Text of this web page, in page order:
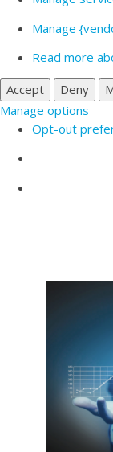
Manage
Read more
Accept
Deny
Manage options
Opt-out